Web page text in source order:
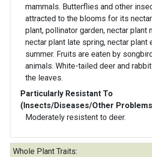
mammals. Butterflies and other
attracted to the blooms for its
plant, pollinator garden, nectar plant
nectar plant late spring, nectar plant
summer. Fruits are eaten by
animals. White-tailed deer and
the leaves.
Particularly Resistant To
(Insects/Diseases/Other
Moderately resistent to deer.
Whole Plant Traits: